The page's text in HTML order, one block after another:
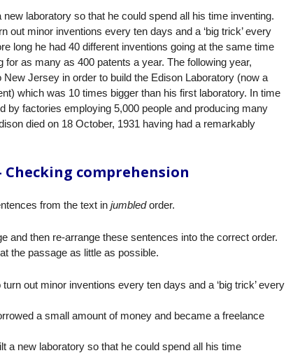
new laboratory so that he could spend all his time inventing.
out minor inventions every ten days and a ‘big trick’ every
long he had 40 different inventions going at the same time
for as many as 400 patents a year. The following year,
New Jersey in order to build the Edison Laboratory (now a
which was 10 times bigger than his first laboratory. In time
by factories employing 5,000 people and producing many
died on 18 October, 1931 having had a remarkably
Checking comprehension
from the text in jumbledorder.
and then re-arrange these sentences into the correct order.
the passage as little as possible.
turn out minor inventions every ten days and a ‘big trick’ every
a small amount of money and became a freelance
a new laboratory so that he could spend all his time